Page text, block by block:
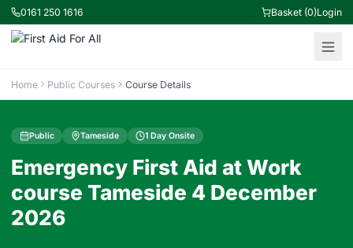
0161 250 1616 Basket (0)Login
Home Public Courses Course Details
Public Tameside 1 Day Onsite
Emergency First Aid at Work
course Tameside 4 December
2026